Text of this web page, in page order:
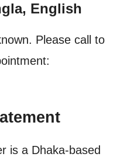
English
Please call to
is a Dhaka-based